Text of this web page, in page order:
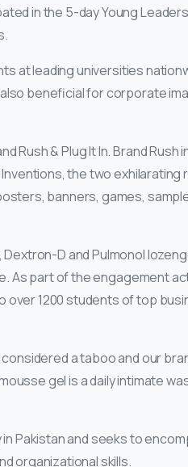
in the 5-day Young
at leading universities
beneficial for corporate
Rush & Plug It In. Brand
the two
banners, games,
D and Pulmonol
As part of the engagement
1200 students of top
a taboo and our
gel is a daily intimate
Pakistan and seeks to
organizational skills.